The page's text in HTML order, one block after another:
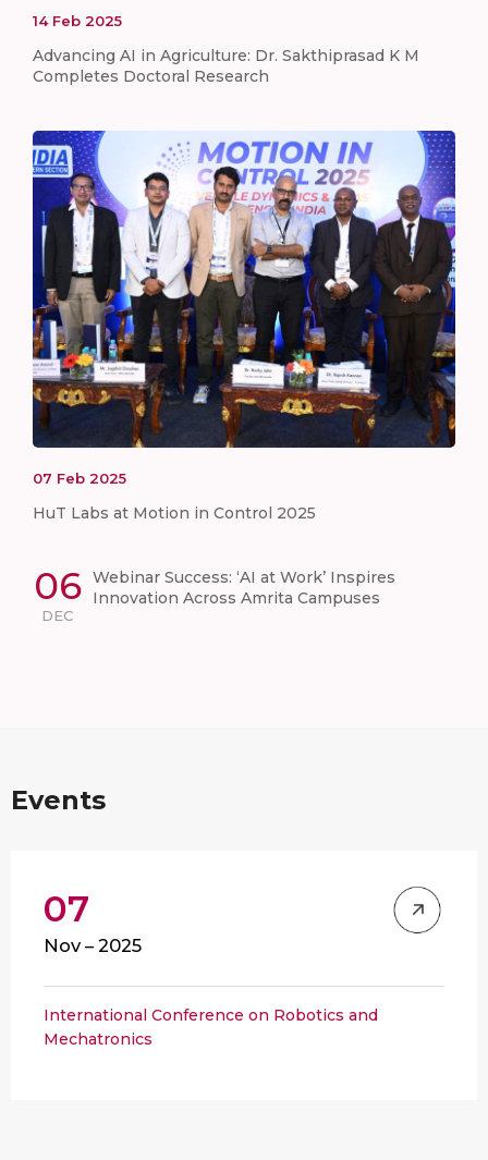
14Feb 2025
Advancing AI in Agriculture: Dr. Sakthiprasad K M
Completes Doctoral Research
07 Feb 2025
HuT Labs at Motion in Control 2025
06
DEC
Webinar Success: ‘AI at Work’ Inspires
Innovation Across Amrita Campuses
Events
07
Nov – 2025
International Conference on Robotics and
Mechatronics